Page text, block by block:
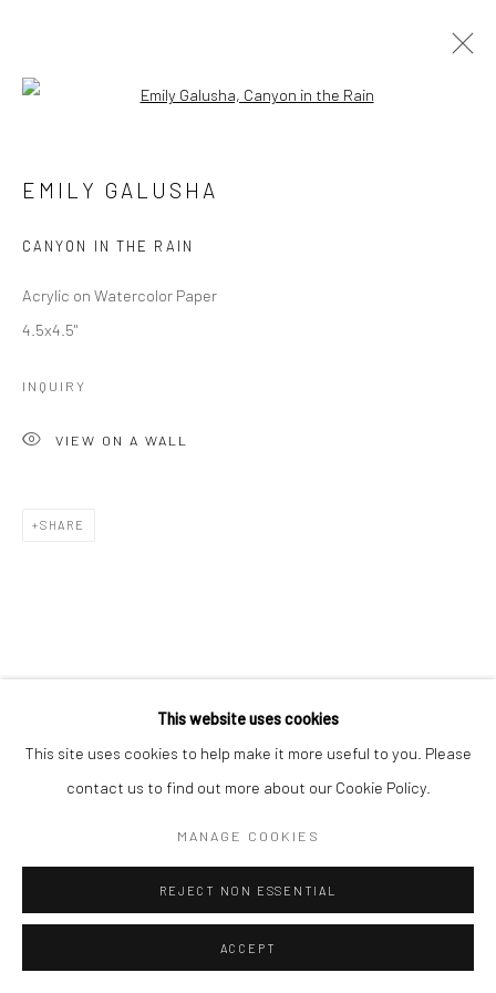
Manage cookies
This website uses cookies
This site uses cookies to help make it more useful to you. Please
contact us to find out more about our Cookie Policy.
MANAGE COOKIES
REJECT NON ESSENTIAL
ACCEPT
Open a larger version of the
EMILY GALUSHA
CANYON IN THE RAIN
Acrylic on Watercolor Paper
4.5x4.5"
INQUIRY
VIEW ON A WALL
SHARE